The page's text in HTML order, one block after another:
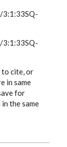
to cite, or
in same
for
the same